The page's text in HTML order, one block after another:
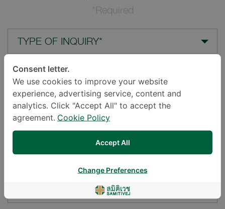
*Required
TYPE OF INQUIRY*
LOCATION*
YOUR QUESTION*
Consent letter.
We use cookies to improve your website
experience, advertising service, content and
analytics. Click "Accept All" to accept the
agreement. Cookie Policy
Accept All
Change Preferences